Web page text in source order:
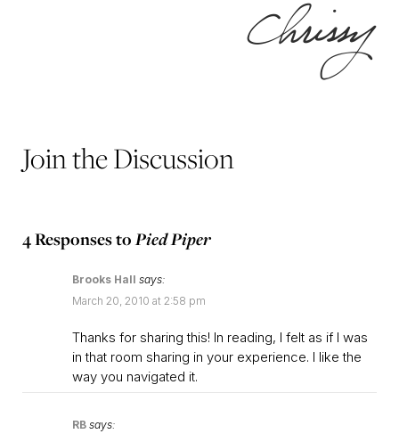
Join the Discussion
4 Responses toPied Piper
Brooks Hall says:
March 20, 2010 at 2:58 pm
Thanks for sharing this! In reading, I felt as if I was
in that room sharing in your experience. I like the
way you navigated it.
RB says: